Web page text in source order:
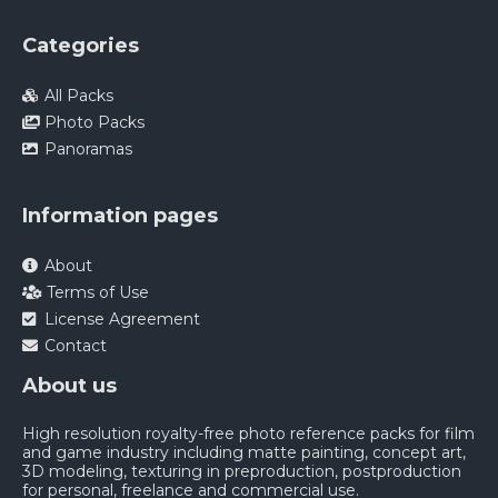
Categories
All Packs
Photo Packs
Panoramas
Information pages
About
Terms of Use
License Agreement
Contact
About us
High resolution royalty-free photo reference packs for film
and game industry including matte painting, concept art,
3D modeling, texturing in preproduction, postproduction
for personal, freelance and commercial use.